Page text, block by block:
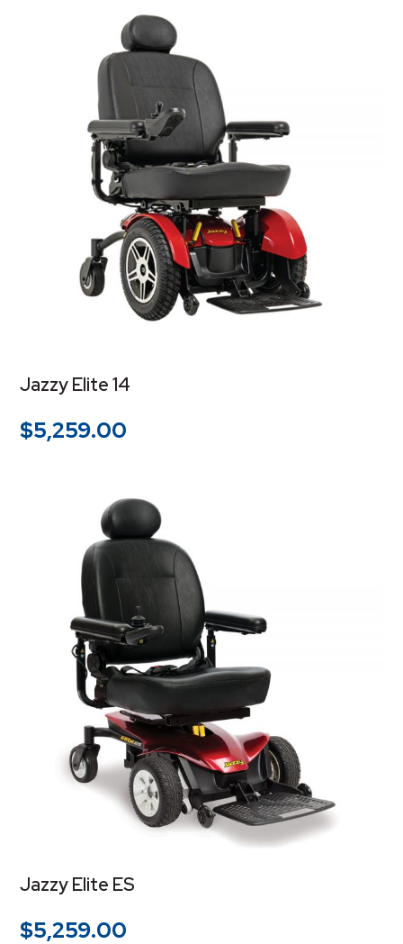
Jazzy Elite 14
$5,259.00
Jazzy Elite ES
$5,259.00